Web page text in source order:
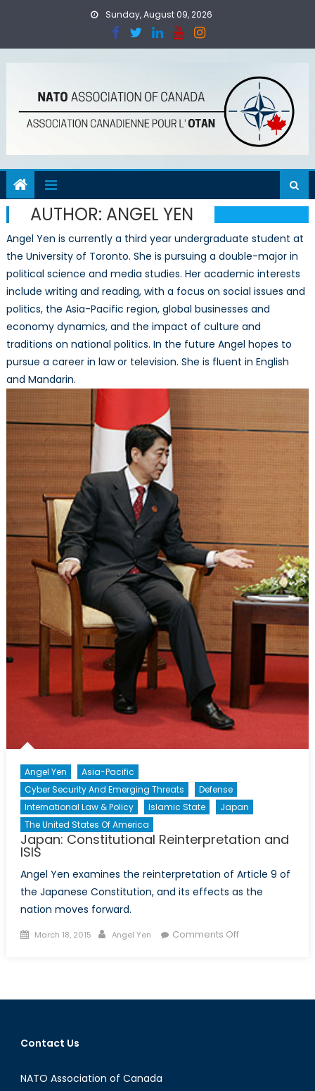
Sunday, August 09, 2026
AUTHOR: ANGEL YEN
Angel Yen is currently a third year undergraduate student at
the University of Toronto. She is pursuing a double-major in
political science and media studies. Her academic interests
include writing and reading, with a focus on social issues and
politics, the Asia-Pacific region, global businesses and
economy dynamics, and the impact of culture and
traditions on national politics. In the future Angel hopes to
pursue a career in law or television. She is fluent in English
and Mandarin.
Angel Yen
Asia-Pacific
Cyber Security And Emerging Threats
Defense
International Law & Policy
Islamic State
Japan
The United States Of America
Japan: Constitutional Reinterpretation and
ISIS
Angel Yen examines the reinterpretation of Article 9 of
the Japanese Constitution, and its effects as the
nation moves forward.
Posted
March 18, 2015 Author
Angel Yen Comments Offon
and
Contact Us
NATO Association of Canada